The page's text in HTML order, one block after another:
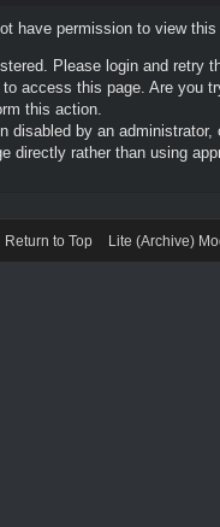
have permission to view
Please login and retry
access this page. Are you
this action.
disabled by an
directly rather than using
Return to Top Lite (Archive)